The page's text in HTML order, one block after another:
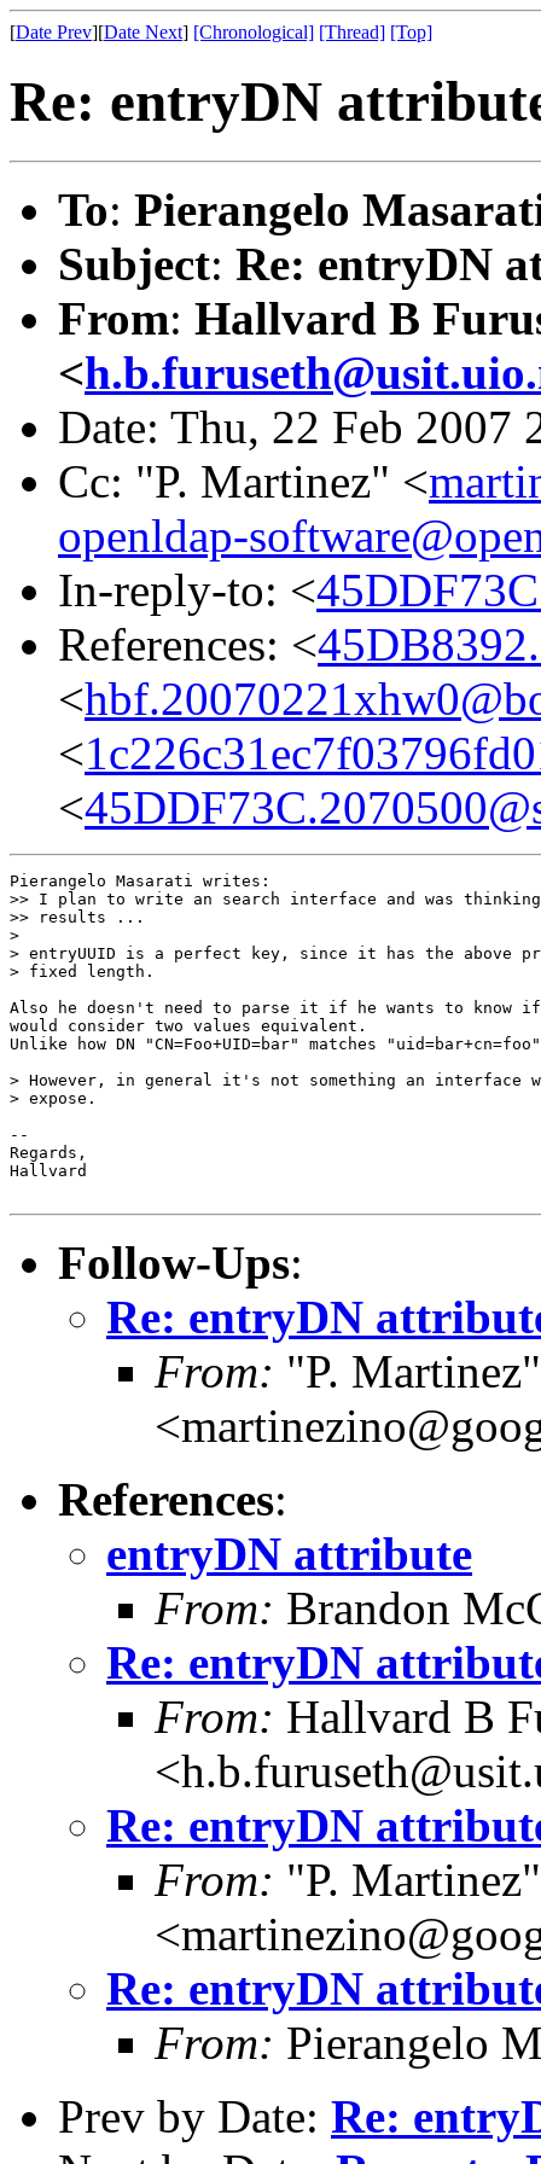
[Date Prev][Date Next] [Chronological] [Thread] [Top]
Re: entryDN
To: Pierangelo
Subject: Re: entryDN
From: Hallvard B
<
Date: Thu, 22 Feb 2007
Cc: "P. Martinez" <
openldap-
In-reply-to: <
References: <
<
<
<
Pierangelo Masarati writes:
>> I plan to write an search interface and was
>> results ...
>
> entryUUID is a perfect key, since it has the above
> fixed length.
Also he doesn't need to parse it if he wants to know
would consider two values equivalent.
Unlike how DN "CN=Foo+UID=bar" matches
> However, in general it's not something an interface
> expose.
--
Regards,
Hallvard
Follow-Ups:
Re: entryDN
From: "P. Martinez"
References:
entryDN attribute
From: Brandon
Re: entryDN
From: Hallvard B
Re: entryDN
From: "P. Martinez"
Re: entryDN
From: Pierangelo
Prev by Date: Re: